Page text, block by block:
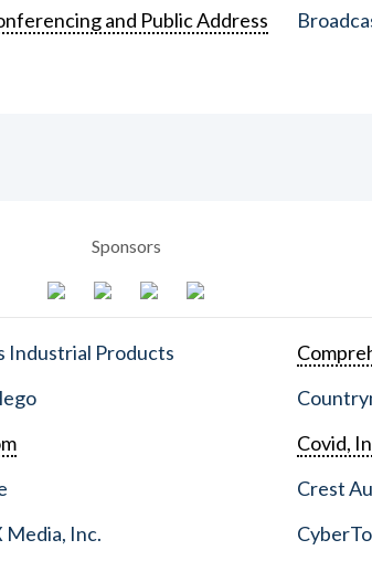
and Public Address
Sponsors
Industrial Products
Media, Inc.
Covid,
Crest